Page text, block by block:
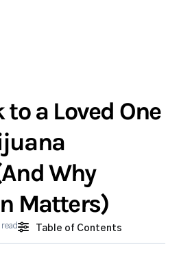
to a Loved One
Why
Matters)
Table of Contents